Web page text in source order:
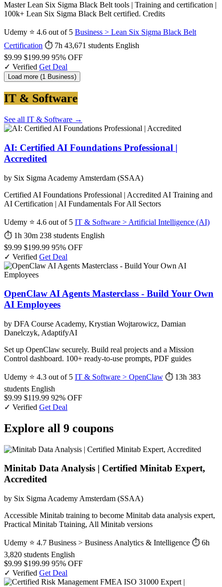
Master Lean Six Sigma Black Belt tools | Training and certification |
100k+ Lean Six Sigma Black Belt certified. Credits
Udemy ⭐ 4.6 out of 5 Business > Lean Six Sigma Black Belt
Certification ⏱ 7h 43,671 students English
$9.99 $199.99 95% OFF
✓ Verified Get Deal
Load more (1 Business)
IT & Software
See all IT & Software →
AI: Certified AI Foundations Professional |
Accredited
by Six Sigma Academy Amsterdam (SSAA)
Certified AI Foundations Professional | Accredited AI Training and
AI Certification | AI Fundamentals For All Sectors
Udemy ⭐ 4.6 out of 5 IT & Software > Artificial Intelligence (AI)
⏱ 1h 30m 238 students English
$9.99 $199.99 95% OFF
✓ Verified Get Deal
OpenClaw AI Agents Masterclass - Build Your Own
AI Employees
by DFA Course Academy, Krystian Wojtarowicz, Damian
Danelczyk, AdaptifyAI
Set up OpenClaw securely. Build real projects and a Mission
Control dashboard. 100+ ready-to-use prompts, PDF guides
Udemy ⭐ 4.3 out of 5 IT & Software > OpenClaw ⏱ 13h 383
students English
$9.99 $119.99 92% OFF
✓ Verified Get Deal
Explore all 9 coupons
Minitab Data Analysis | Certified Minitab Expert,
Accredited
by Six Sigma Academy Amsterdam (SSAA)
Accessible Minitab training to become Minitab data analysis expert,
Practical Minitab Ttaining, All Minitab versions
Udemy ⭐ 4.7 Business > Business Analytics & Intelligence ⏱ 6h
3,820 students English
$9.99 $199.99 95% OFF
✓ Verified Get Deal